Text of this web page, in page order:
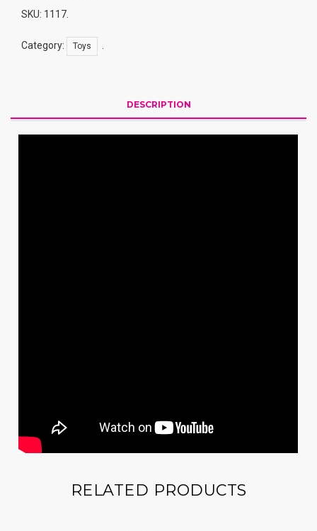
SKU: 1117.
Category: Toys .
DESCRIPTION
RELATED PRODUCTS